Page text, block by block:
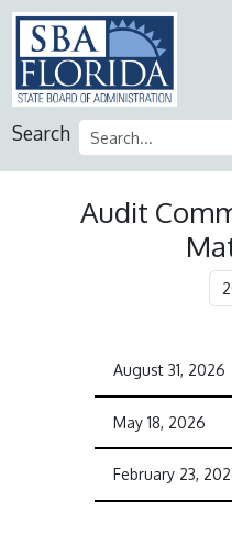
Search
Audit
August 31, 2026
May 18, 2026
February 23,